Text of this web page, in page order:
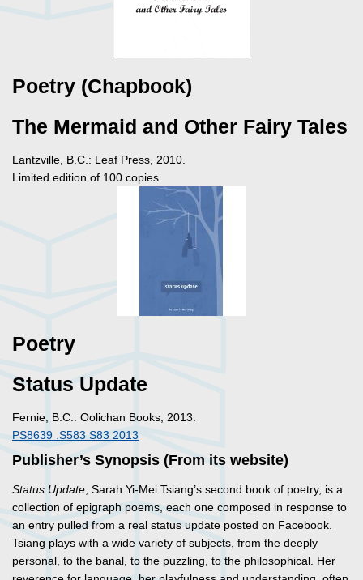
Poetry (Chapbook)
The Mermaid and Other Fairy Tales
Lantzville, B.C.: Leaf Press, 2010.
Limited edition of 100 copies.
Poetry
Status Update
Fernie, B.C.: Oolichan Books, 2013.
PS8639 .S583 S83 2013
Publisher’s Synopsis (From its website)
Status Update, Sarah Yi-Mei Tsiang’s second book of poetry, is a
collection of epigraph poems, each one composed in response to
an entry pulled from a real status update posted on Facebook.
Tsiang plays with a wide variety of subjects, from the deeply
personal, to the banal, to the puzzling, to the philosophical. Her